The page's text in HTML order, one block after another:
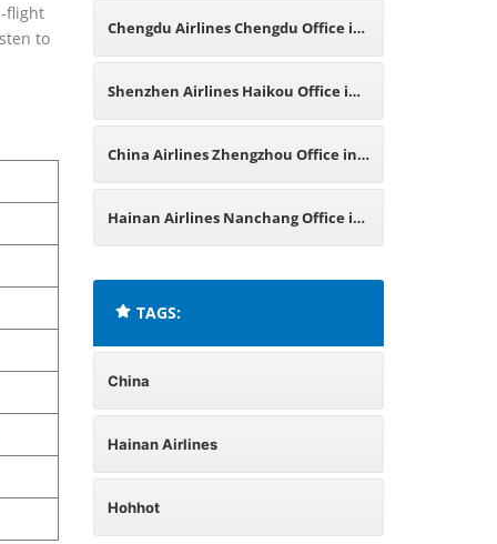
flight
to
in China
Chengdu Airlines Chengdu Office in
China
Shenzhen Airlines Haikou Office in
China
China Airlines Zhengzhou Office in
China
Hainan Airlines Nanchang Office in
TAGS:
China
Hainan Airlines
Hohhot